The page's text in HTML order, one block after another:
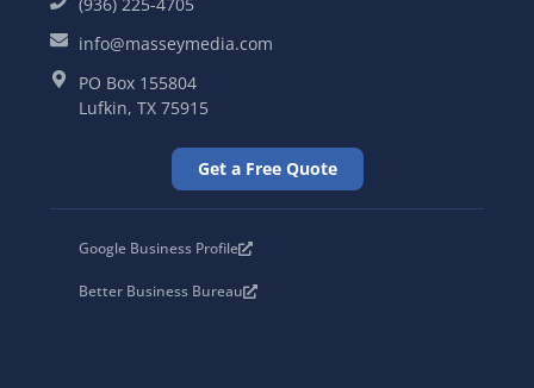
info@masseymedia.com
PO Box 155804
Lufkin, TX 75915
Get a Free Quote
Google Business Profile
Better Business Bureau